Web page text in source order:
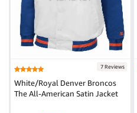
7 Reviews
White/Royal Denver Broncos
The All-American Satin Jacket